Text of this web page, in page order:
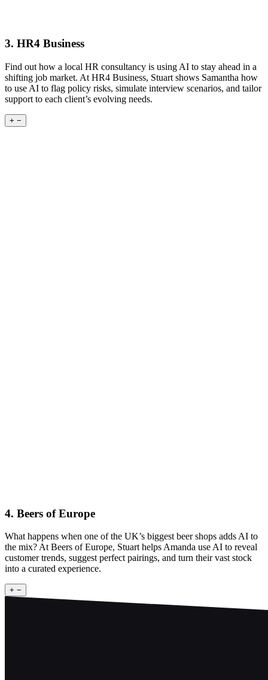
3. HR4 Business
Find out how a local HR consultancy is using AI to stay ahead in a
shifting job market. At HR4 Business, Stuart shows Samantha how
to use AI to flag policy risks, simulate interview scenarios, and tailor
support to each client’s evolving needs.
+ −
4. Beers of Europe
What happens when one of the UK’s biggest beer shops adds AI to
the mix? At Beers of Europe, Stuart helps Amanda use AI to reveal
customer trends, suggest perfect pairings, and turn their vast stock
into a curated experience.
+ −